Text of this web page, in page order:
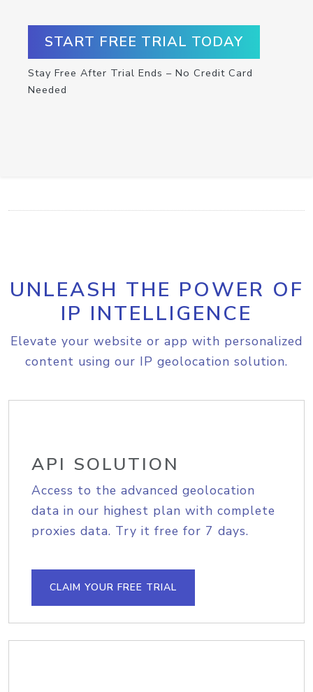
START FREE TRIAL TODAY
Stay Free After Trial Ends – No Credit Card
Needed
UNLEASH THE POWER OF
IP INTELLIGENCE
Elevate your website or app with personalized
content using our IP geolocation solution.
API SOLUTION
Access to the advanced geolocation
data in our highest plan with complete
proxies data. Try it free for 7 days.
CLAIM YOUR FREE TRIAL